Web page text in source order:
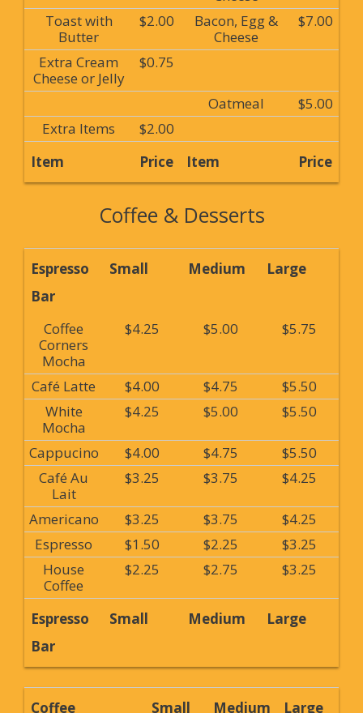
Toast with
Butter
$2.00
Bacon, Egg &
Cheese
$7.00
Extra Cream
Cheese or Jelly
$0.75
Oatmeal
$5.00
Extra Items
$2.00
Item
Price Item Price
Coffee & Desserts
Espresso
Bar
Small Medium Large
Coffee
Corners
Mocha
$4.25 $5.00 $5.75
Café Latte $4.00 $4.75
$5.50
White
Mocha
$4.25 $5.00 $5.50
Cappucino $4.00 $4.75
$5.50
Café Au
Lait
$3.25 $3.75 $4.25
Americano $3.25 $3.75
$4.25
Espresso
$1.50 $2.25
$3.25
House
Coffee
$2.25 $2.75 $3.25
Espresso
Bar
Small Medium Large
Coffee
Small Medium Large